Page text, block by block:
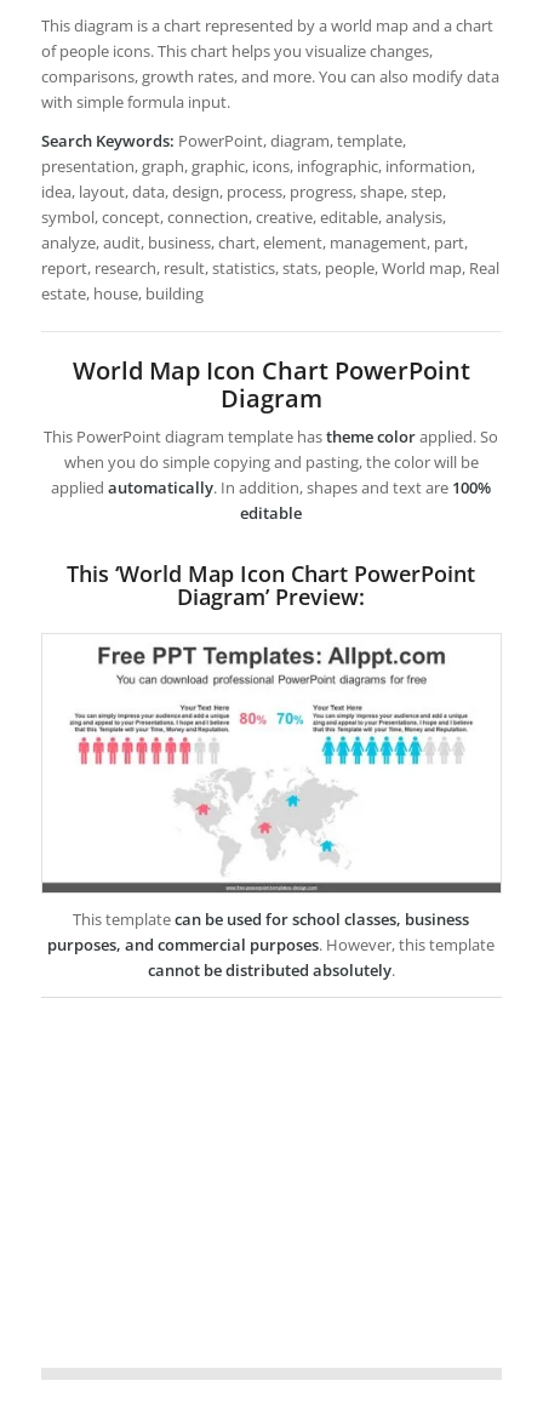
This diagram is a chart represented by a world map and a chart
of people icons. This chart helps you visualize changes,
comparisons, growth rates, and more. You can also modify data
with simple formula input.
Search Keywords: PowerPoint, diagram, template,
presentation, graph, graphic, icons, infographic, information,
idea, layout, data, design, process, progress, shape, step,
symbol, concept, connection, creative, editable, analysis,
analyze, audit, business, chart, element, management, part,
report, research, result, statistics, stats, people, World map, Real
estate, house, building
World Map Icon Chart PowerPoint
Diagram
This PowerPoint diagram template hastheme colorapplied. So
when you do simple copying and pasting, the color will be
appliedautomatically. In addition, shapes and text are 100%
editable
This ‘World Map Icon Chart PowerPoint
Diagram’ Preview:
This templatecan be used for school classes, business
purposes, and commercial purposes. However, this template
cannot be distributed absolutely.